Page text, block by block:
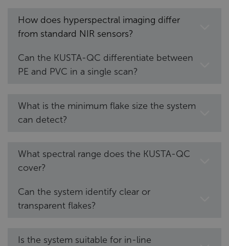
How does hyperspectral imaging differ
from standard NIR sensors?
Can the KUSTA-QC differentiate between
PE and PVC in a single scan?
What is the minimum flake size the system
can detect?
What spectral range does the KUSTA-QC
cover?
Can the system identify clear or
transparent flakes?
Is the system suitable for in-line